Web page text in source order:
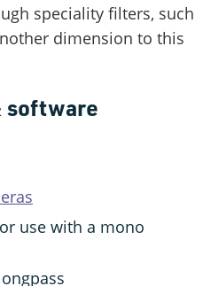
speciality filters, such
dimension to this
software
use with a mono